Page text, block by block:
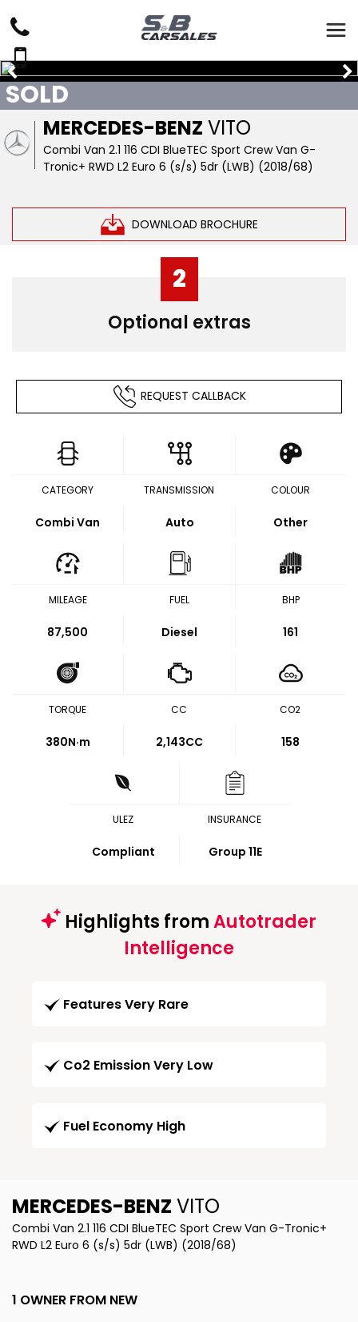
MERCEDES-BENZ VITO
Combi Van 2.1 116 CDI BlueTEC Sport Crew Van G-
Tronic+ RWD L2 Euro 6 (s/s) 5dr (LWB) (2018/68)
DOWNLOAD BROCHURE
SOLD
2
Optional extras
REQUEST CALLBACK
CATEGORY
Combi Van
TRANSMISSION
Auto
COLOUR
Other
MILEAGE
87,500
FUEL
Diesel
BHP
161
TORQUE
380N·m
CC
2,143CC
CO2
158
ULEZ
Compliant
INSURANCE
Group 11E
Highlights fromAutotrader
Intelligence
Features Very Rare
Co2 Emission Very Low
Fuel Economy High
MERCEDES-BENZ VITO
Combi Van 2.1 116 CDI BlueTEC Sport Crew Van G-Tronic+
RWD L2 Euro 6 (s/s) 5dr (LWB) (2018/68)
1 OWNER FROM NEW